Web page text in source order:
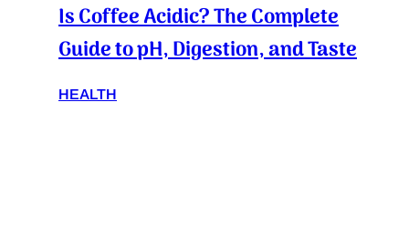
Is Coffee Acidic? The Complete
Guide to pH, Digestion, and Taste
HEALTH